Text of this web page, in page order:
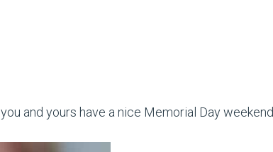
and yours have a nice Memorial Day weekend.